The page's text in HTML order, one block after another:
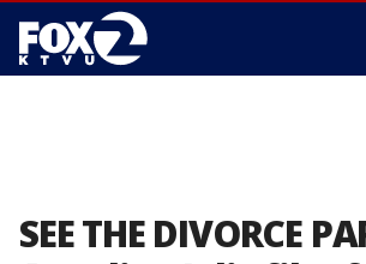
SEE THE DIVORCE